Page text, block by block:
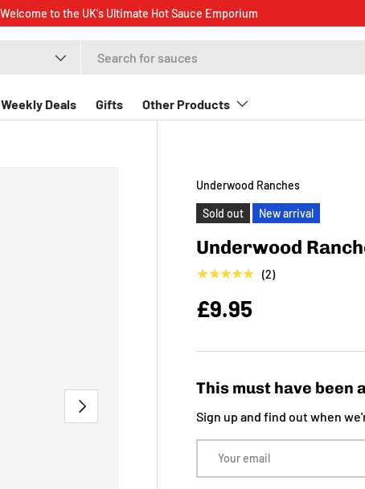
Welcome to the UK's Ultimate Hot Sauce Emporium
Weekly Deals Gifts Other Products
NEXT
Underwood Ranches
Sold out New arrival
Underwood
★★★★★ (2)
£9.95
This must have been
Sign up and find out when